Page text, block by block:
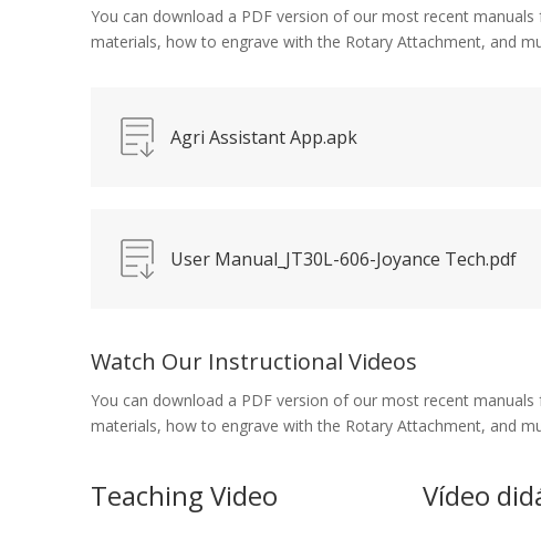
You can download a PDF version of our most recent
materials, how to engrave with the Rotary Attachment, and
Agri Assistant App.apk
User Manual_JT30L-606-Joyance Tech.pdf
Watch Our Instructional Videos
You can download a PDF version of our most recent
materials, how to engrave with the Rotary Attachment, and
Teaching Video Vídeo